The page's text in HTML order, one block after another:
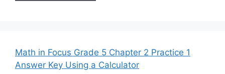
Math in Focus Grade 5 Chapter 2 Practice 1
Answer Key Using a Calculator